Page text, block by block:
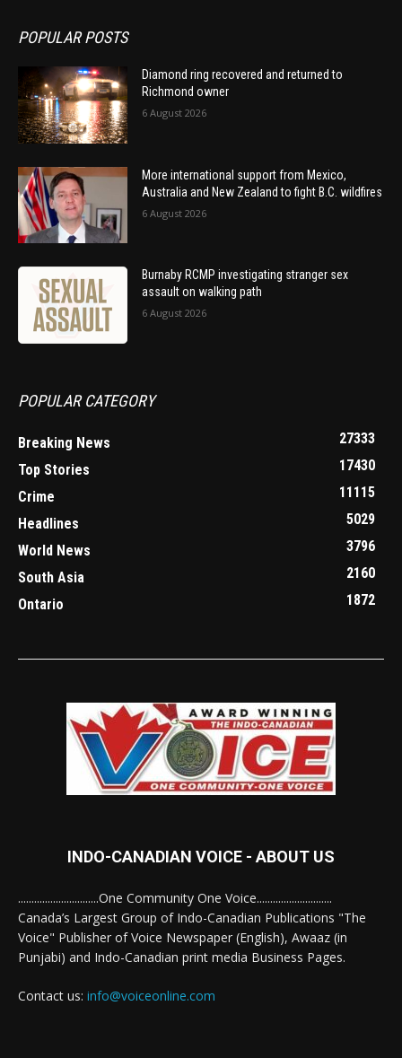
POPULAR POSTS
Diamond ring recovered and returned to
Richmond owner
6 August 2026
More international support from Mexico,
Australia and New Zealand to fight B.C. wildfires
6 August 2026
Burnaby RCMP investigating stranger sex
assault on walking path
6 August 2026
POPULAR CATEGORY
Breaking News
27333
Top Stories
17430
Crime
11115
Headlines
5029
World News
3796
South Asia
2160
Ontario
1872
INDO-CANADIAN VOICE - ABOUT US
..............................One Community One Voice............................
Canada’s Largest Group of Indo-Canadian Publications "The
Voice" Publisher of Voice Newspaper (English), Awaaz (in
Punjabi) and Indo-Canadian print media Business Pages.
Contact us: info@voiceonline.com